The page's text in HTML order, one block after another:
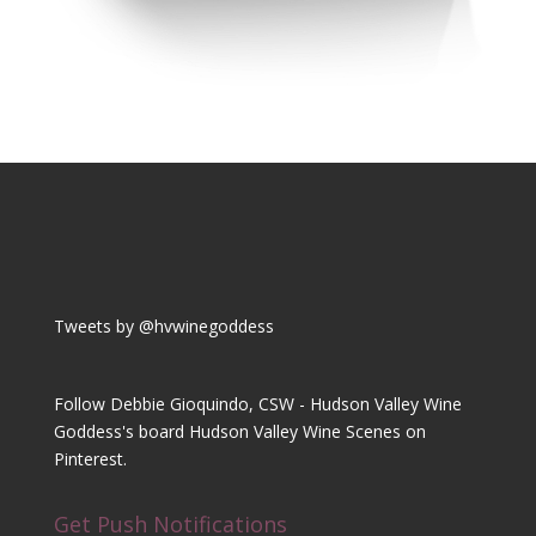
Tweets by @hvwinegoddess
Follow Debbie Gioquindo, CSW - Hudson Valley Wine
Goddess's board Hudson Valley Wine Scenes on
Pinterest.
Get Push Notifications